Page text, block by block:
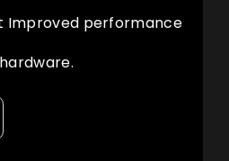
Improved performance